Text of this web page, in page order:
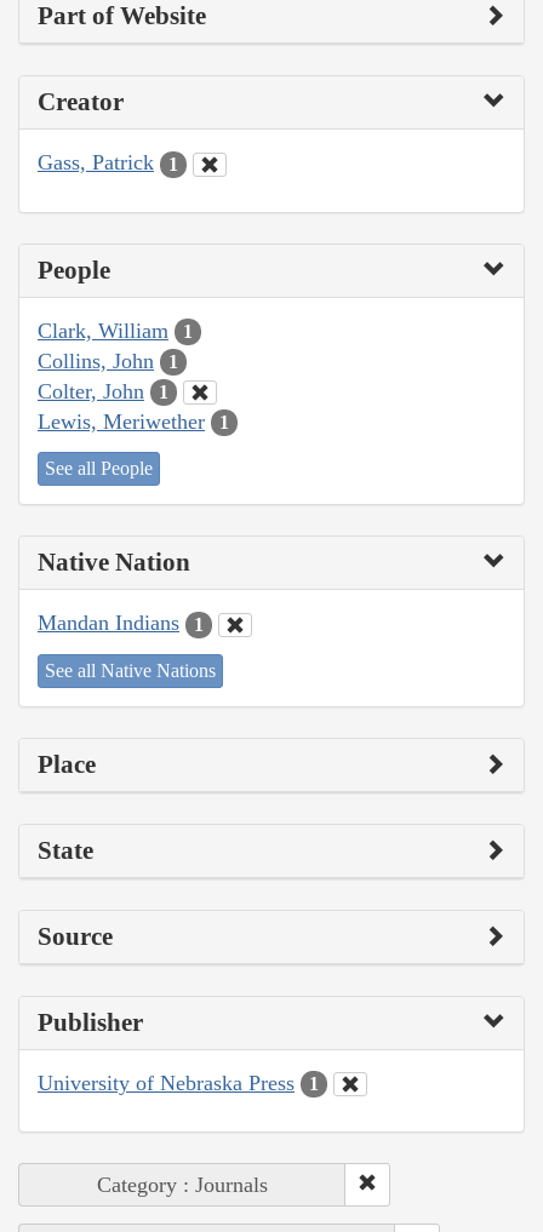
Part of Website
Creator
Gass, Patrick 1
People
Clark, William 1
Collins, John 1
Colter, John 1
Lewis, Meriwether 1
See all People
Native Nation
Mandan Indians 1
See all Native Nations
Place
State
Source
Publisher
University of Nebraska Press 1
Category : Journals